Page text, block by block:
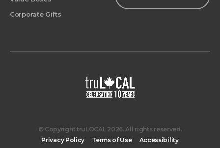
Corporate Gifts
© Copyright truLOCAL 2026. All rights reserved.
Privacy Policy
Terms of Use Accessibility